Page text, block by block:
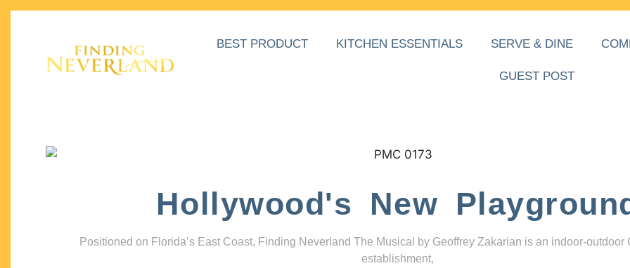
BEST PRODUCT KITCHEN ESSENTIALS SERVE & DINE
GUEST POST
Hollywood's New
Positioned on Florida’s East Coast, Finding Neverland The Musical by Geoffrey Zakarian is an indoor-outdoor
establishment,